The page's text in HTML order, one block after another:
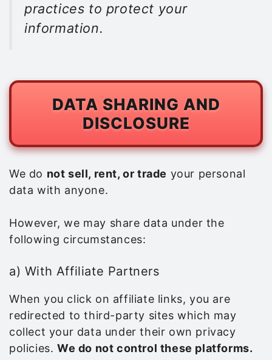
practices to protect your
information.
DATA SHARING AND
DISCLOSURE
We do not sell, rent, or trade your personal
data with anyone.
However, we may share data under the
following circumstances:
a) With Affiliate Partners
When you click on affiliate links, you are
redirected to third-party sites which may
collect your data under their own privacy
policies. We do not control these platforms.